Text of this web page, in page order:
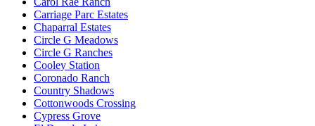
Carriage Parc Estates
Chaparral Estates
Circle G Meadows
Circle G Ranches
Cooley Station
Coronado Ranch
Country Shadows
Cottonwoods Crossing
Cypress Grove